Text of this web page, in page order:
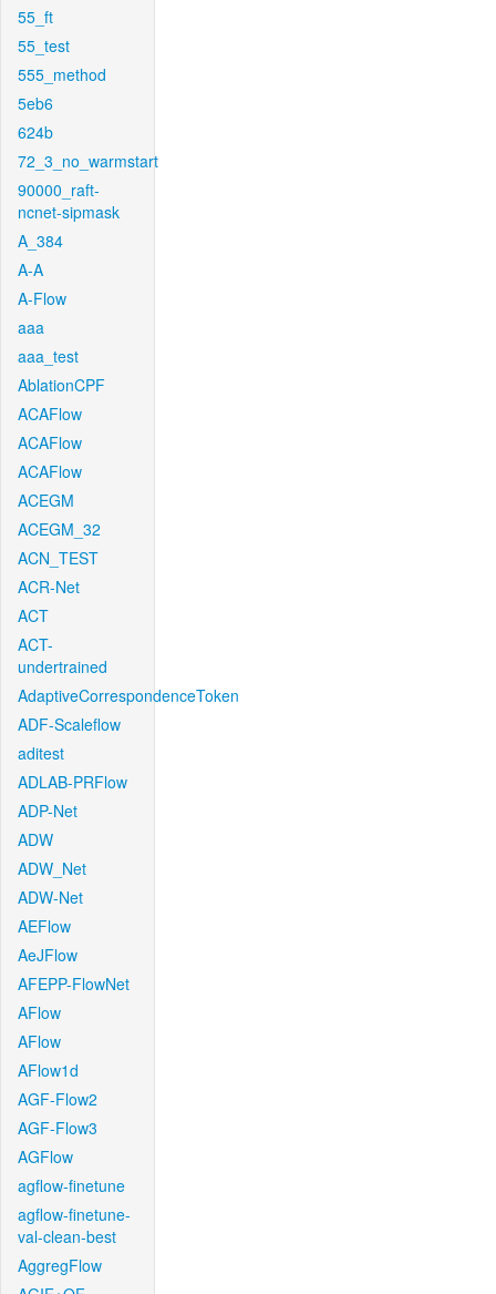
55_ft
55_test
555_method
5eb6
624b
72_3_no_warmstart
90000_raft-
ncnet-sipmask
A_384
A-A
A-Flow
aaa
aaa_test
AblationCPF
ACAFlow
ACAFlow
ACAFlow
ACEGM
ACEGM_32
ACN_TEST
ACR-Net
ACT
ACT-
undertrained
AdaptiveCorrespondenceToken
ADF-Scaleflow
aditest
ADLAB-PRFlow
ADP-Net
ADW
ADW_Net
ADW-Net
AEFlow
AeJFlow
AFEPP-FlowNet
AFlow
AFlow
AFlow1d
AGF-Flow2
AGF-Flow3
AGFlow
agflow-finetune
agflow-finetune-
val-clean-best
AggregFlow